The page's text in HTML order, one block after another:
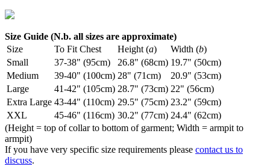
Size Guide (N.b. all sizes are approximate)
Size
To Fit Chest Height (a) Width (b)
Small
37-38" (95cm) 26.8" (68cm) 19.7" (50cm)
Medium
39-40" (100cm) 28" (71cm)
20.9" (53cm)
Large
41-42" (105cm) 28.7" (73cm) 22" (56cm)
Extra Large 43-44" (110cm) 29.5" (75cm) 23.2" (59cm)
XXL
45-46" (116cm) 30.2" (77cm) 24.4" (62cm)
(Height = top of collar to bottom of garment; Width = armpit to
armpit)
If you have very specific size requirements please contact us to
discuss.